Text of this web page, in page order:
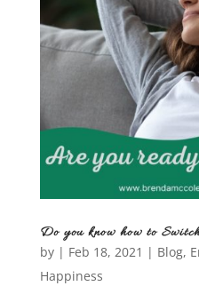
Do you know how to
by | Feb 18, 2021 | Blog,
Happiness